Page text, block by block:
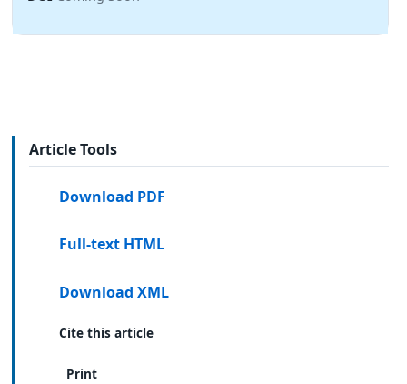
Article Tools
Download PDF
Full-text HTML
Download XML
Cite this article
Print